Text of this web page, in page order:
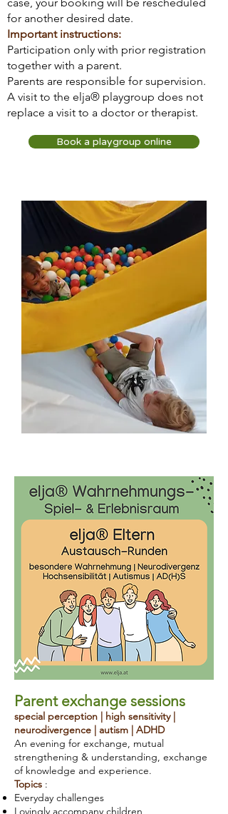
case, your booking will be rescheduled
for another desired date.
Important instructions:
Participation only with prior registration
together with a parent.
Parents are responsible for supervision.
A visit to the elja® playgroup does not
replace a visit to a doctor or therapist.
Book a playgroup online
Parent exchange sessions
special perception | high sensitivity |
neurodivergence | autism | ADHD
An evening for exchange, mutual
strengthening & understanding, exchange
of knowledge and experience.
Topics :
Everyday challenges